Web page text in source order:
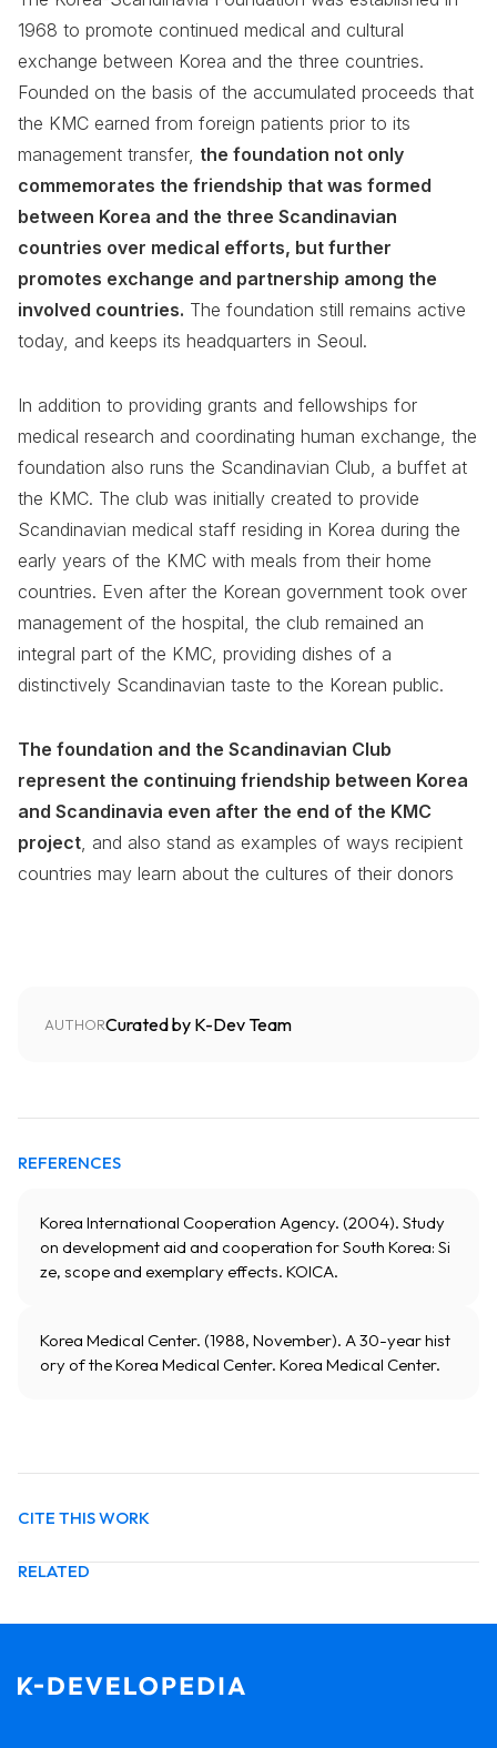
1968 to promote continued medical and cultural
exchange between Korea and the three countries.
Founded on the basis of the accumulated proceeds that
the KMC earned from foreign patients prior to its
management transfer, the foundation not only
commemorates the friendship that was formed
between Korea and the three Scandinavian
countries over medical efforts, but further
promotes exchange and partnership among the
involved countries. The foundation still remains active
today, and keeps its headquarters in Seoul.
In addition to providing grants and fellowships for
medical research and coordinating human exchange, the
foundation also runs the Scandinavian Club, a buffet at
the KMC. The club was initially created to provide
Scandinavian medical staff residing in Korea during the
early years of the KMC with meals from their home
countries. Even after the Korean government took over
management of the hospital, the club remained an
integral part of the KMC, providing dishes of a
distinctively Scandinavian taste to the Korean public.
The foundation and the Scandinavian Club
represent the continuing friendship between Korea
and Scandinavia even after the end of the KMC
project , and also stand as examples of ways recipient
countries may learn about the cultures of their donors
AUTHORCurated by K-Dev Team
REFERENCES
Korea International Cooperation Agency. (2004). Study
on development aid and cooperation for South Korea: Si
ze, scope and exemplary effects. KOICA.
Korea Medical Center. (1988, November). A 30-year hist
ory of the Korea Medical Center. Korea Medical Center.
CITE THIS WORK
RELATED